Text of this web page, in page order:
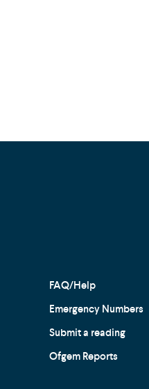
FAQ/Help
Emergency Numbers
Submit a reading
Ofgem Reports